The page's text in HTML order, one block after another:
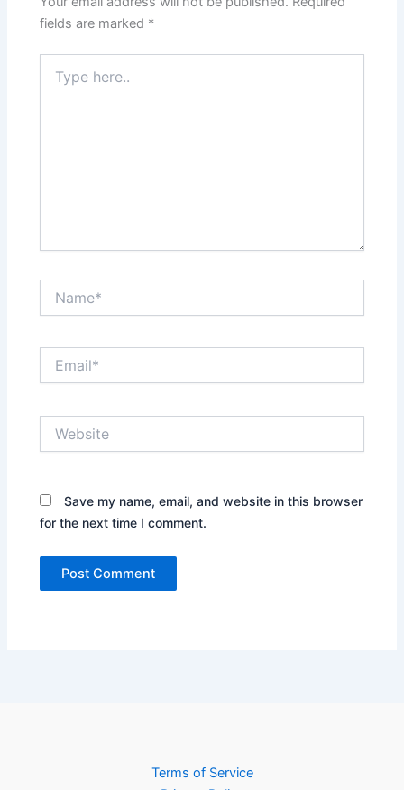
fields are marked *
here..
Save my name, email, and website in this browser
for the next time I comment.
Terms of Service